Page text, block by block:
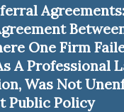
One Firm
A Professional
Was Not
Public Policy